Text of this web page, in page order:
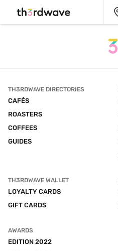
TH3RDWAVE DIRECTORIES
CAFÉS
ROASTERS
COFFEES
GUIDES
TH3RDWAVE WALLET
LOYALTY CARDS
GIFT CARDS
AWARDS
EDITION 2022